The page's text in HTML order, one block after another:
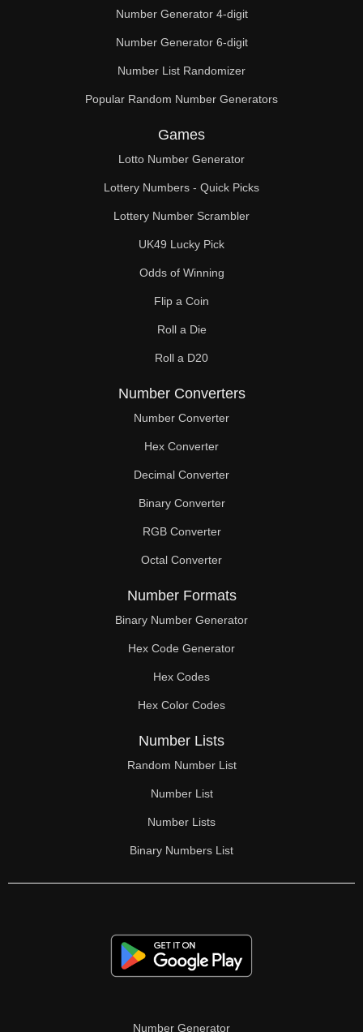
Number Generator 4-digit
Number Generator 6-digit
Number List Randomizer
Popular Random Number Generators
Games
Lotto Number Generator
Lottery Numbers - Quick Picks
Lottery Number Scrambler
UK49 Lucky Pick
Odds of Winning
Flip a Coin
Roll a Die
Roll a D20
Number Converters
Number Converter
Hex Converter
Decimal Converter
Binary Converter
RGB Converter
Octal Converter
Number Formats
Binary Number Generator
Hex Code Generator
Hex Codes
Hex Color Codes
Number Lists
Random Number List
Number List
Number Lists
Binary Numbers List
Number Generator